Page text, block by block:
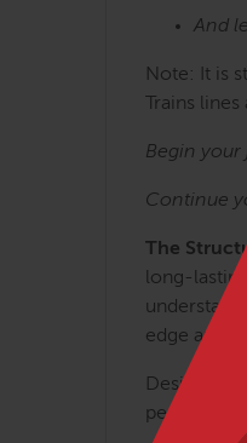
And
Note: It is
Trains
Begin your
Continue
The
long-
edge
Designed
permits.